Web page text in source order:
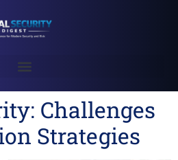
Challenges
Strategies